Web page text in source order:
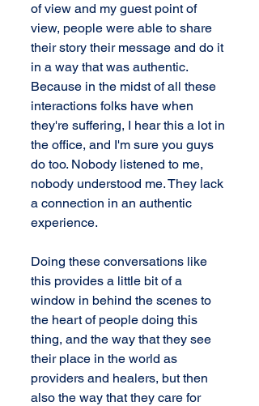
of view and my guest point of
view, people were able to share
their story their message and do it
in a way that was authentic.
Because in the midst of all these
interactions folks have when
they're suffering, I hear this a lot in
the office, and I'm sure you guys
do too. Nobody listened to me,
nobody understood me. They lack
a connection in an authentic
experience.
Doing these conversations like
this provides a little bit of a
window in behind the scenes to
the heart of people doing this
thing, and the way that they see
their place in the world as
providers and healers, but then
also the way that they care for